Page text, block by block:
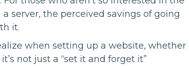
server, the perceived savings of going
it.
when setting up a website, whether
not just a “set it and forget it”